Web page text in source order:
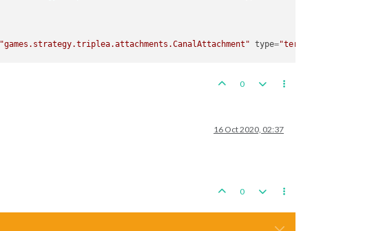
"games.strategy.triplea.attachments.CanalAttachment" type="territory"
0
16 Oct 2020, 02:37
0